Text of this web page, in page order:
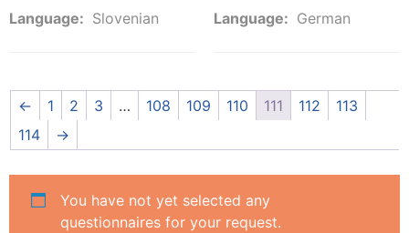
Language: Slovenian
Language: German
← 1 2 3 … 108 109 110 111 112
113
114
→
You have not yet selected any
questionnaires for your request.